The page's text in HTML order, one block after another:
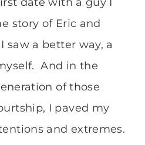
story of Eric and
saw a better way, a
And in the
of those
I paved my
and extremes.